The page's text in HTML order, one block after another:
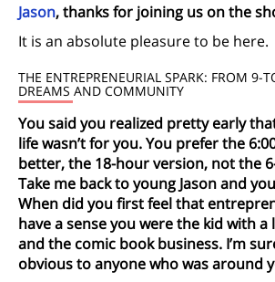
Jason, thanks for joining us on the
It is an absolute pleasure to be here.
THE ENTREPRENEURIAL SPARK: FROM 9-
DREAMS AND COMMUNITY
You said you realized pretty early
life wasn’t for you. You prefer the
better, the 18-hour version, not the
Take me back to young Jason and
When did you first feel that
have a sense you were the kid with
and the comic book business. I’m
obvious to anyone who was around